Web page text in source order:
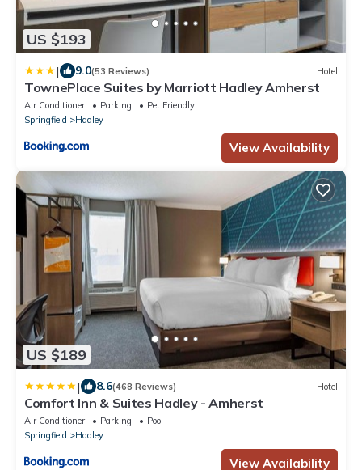
US $193
| 9.0(53 Reviews) Hotel
TownePlace Suites by Marriott Hadley Amherst
Air Conditioner Parking
Pet Friendly
Springfield
Hadley
View Availability
US $189
| 8.6(468 Reviews) Hotel
Comfort Inn & Suites Hadley - Amherst
Air Conditioner Parking
Pool
Springfield
Hadley
View Availability